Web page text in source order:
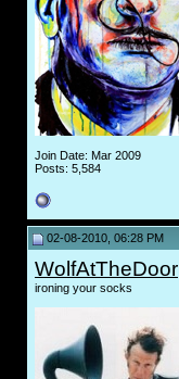
Join Date: Mar 2009
Posts: 5,584
02-08-2010, 06:28 PM
WolfAtTheDoor
ironing your socks